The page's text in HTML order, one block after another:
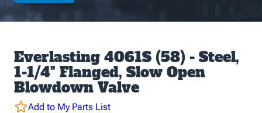
Everlasting 4061S (58) - Steel,
1-1/4" Flanged, Slow Open
Blowdown Valve
Add to My Parts List